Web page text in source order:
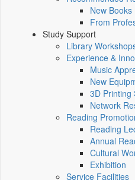
New Books
From
Study Support
Library
Experience &
Music
New
3D Printing
Network
Reading
Reading
Annual
Cultural
Exhibition
Service Facilities